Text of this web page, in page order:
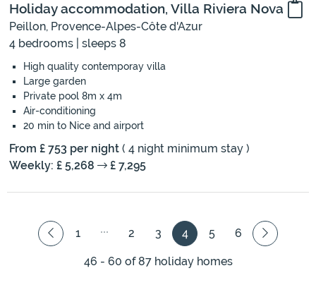
Holiday accommodation, Villa Riviera Nova
Peillon, Provence-Alpes-Côte d'Azur
4 bedrooms | sleeps 8
High quality contemporay villa
Large garden
Private pool 8m x 4m
Air-conditioning
20 min to Nice and airport
From £ 753 per night ( 4 night minimum stay )
Weekly: £ 5,268
£ 7,295
1 2 3 4 5 6
46 - 60 of 87 holiday homes